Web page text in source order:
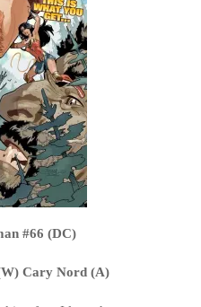
#66 (DC)
Cary Nord (A)